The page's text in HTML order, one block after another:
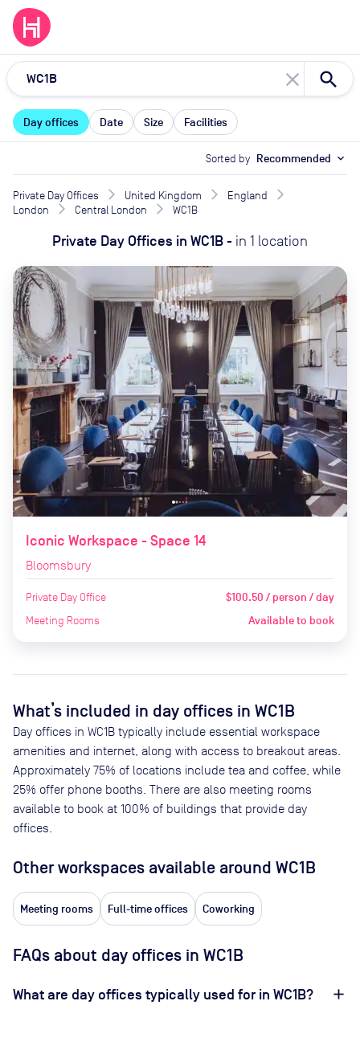
close
Day offices Date Size Facilities
Sorted by Recommended expand_more
Private Day Offices United Kingdom
England
London
Central London WC1B
Private Day Offices in WC1B- in 1 location
Iconic Workspace - Space 14
Bloomsbury
Private Day Office $100.50 / person / day
Meeting Rooms Available to book
What’s included in day offices in WC1B
Day offices in WC1B typically include essential workspace
amenities and internet, along with access to breakout areas.
Approximately 75% of locations include tea and coffee, while
25% offer phone booths. There are also meeting rooms
available to book at 100% of buildings that provide day
offices.
Other workspaces available around WC1B
Meeting rooms Full-time offices Coworking
FAQs about day offices in WC1B
What are day offices typically used for in WC1B?